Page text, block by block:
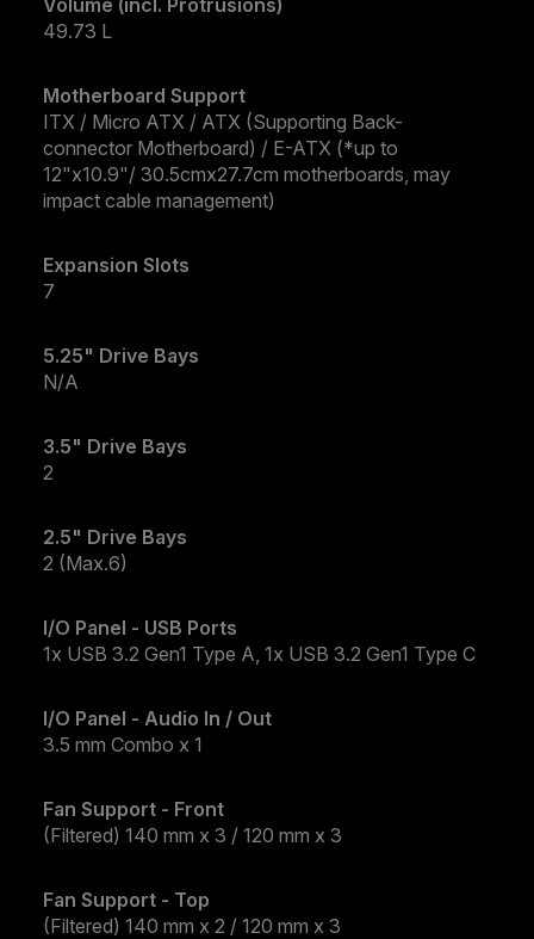
Volume (incl. Protrusions)
49.73 L
Motherboard Support
ITX / Micro ATX / ATX (Supporting Back-
connector Motherboard) / E-ATX (*up to
12"x10.9"/ 30.5cmx27.7cm motherboards, may
impact cable management)
Expansion Slots
7
5.25" Drive Bays
N/A
3.5" Drive Bays
2
2.5" Drive Bays
2 (Max.6)
I/O Panel - USB Ports
1x USB 3.2 Gen1 Type A, 1x USB 3.2 Gen1 Type C​
I/O Panel - Audio In / Out
3.5 mm Combo x 1
Fan Support - Front
(Filtered) 140 mm x 3 / 120 mm x 3
Fan Support - Top
(Filtered) 140 mm x 2 / 120 mm x 3